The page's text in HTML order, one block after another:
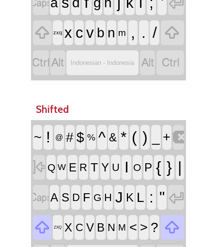

zxq x c v b n m , . / 
 Indonesian - Indonesia  
Shifted
~ ! @ # $ % ^ & * ( ) +
 Q W E R T Y U I O P { } |
A S D F G H J K L : " 

ZXQ X C V B N M < > ? 